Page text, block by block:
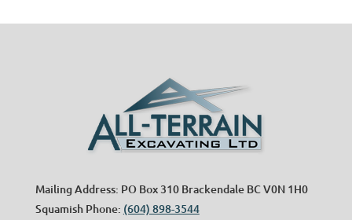
Mailing Address: PO Box 310 Brackendale BC V0N 1H0
Squamish Phone: (604) 898-3544